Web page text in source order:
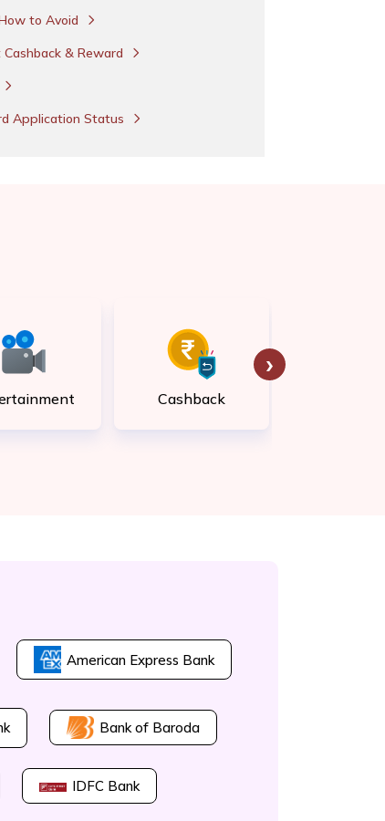
to Avoid
& Reward
Application Status
Cashback
›
American Express Bank
Bank of Baroda
IDFC Bank